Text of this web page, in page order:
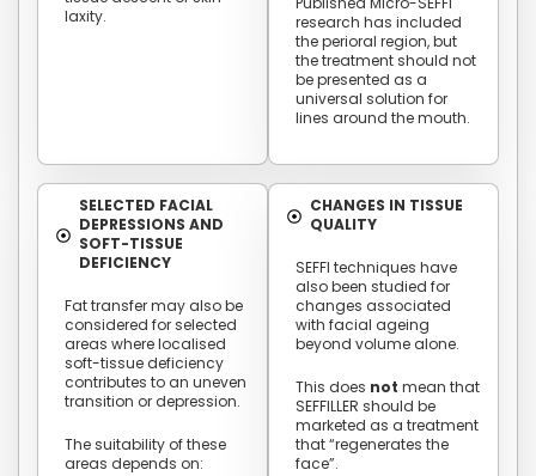
laxity.
research has included
the perioral region, but
the treatment should not
be presented as a
universal solution for
lines around the mouth.
SELECTED FACIAL
DEPRESSIONS AND
SOFT-TISSUE
DEFICIENCY
Fat transfer may also be
considered for selected
areas where localised
soft-tissue deficiency
contributes to an uneven
transition or depression.
The suitability of these
areas depends on:
CHANGES IN TISSUE
QUALITY
SEFFI techniques have
also been studied for
changes associated
with facial ageing
beyond volume alone.
This does not mean that
SEFFILLER should be
marketed as a treatment
that “regenerates the
face”.